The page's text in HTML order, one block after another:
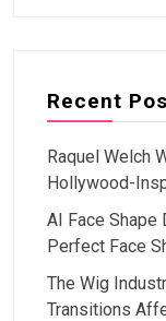
Recent
Raquel Welch
Hollywood-
AI Face Shape
Perfect Face
The Wig
Transitions